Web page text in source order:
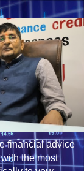
financial advice
the most